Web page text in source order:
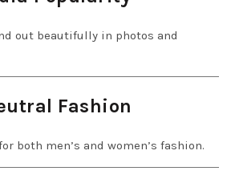
out beautifully in photos and
Fashion
both men’s and women’s fashion.